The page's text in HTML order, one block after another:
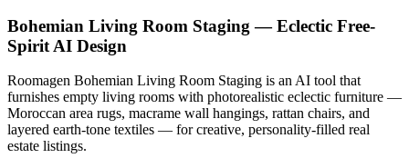
Bohemian Living Room Staging — Eclectic Free-
Spirit AI Design
Roomagen Bohemian Living Room Staging is an AI tool that
furnishes empty living rooms with photorealistic eclectic furniture —
Moroccan area rugs, macrame wall hangings, rattan chairs, and
layered earth-tone textiles — for creative, personality-filled real
estate listings.